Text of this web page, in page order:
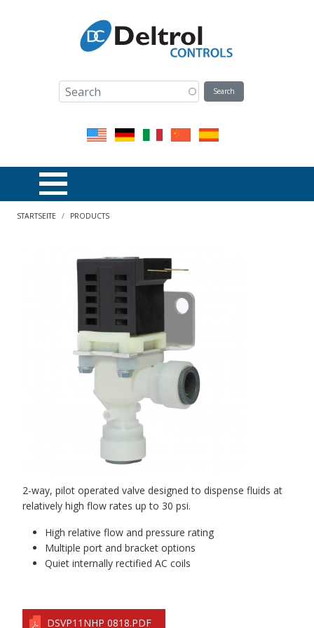
Pfadnavigation
STARTSEITE PRODUCTS
2-way, pilot operated valve designed to dispense fluids at
relatively high flow rates up to 30 psi.
High relative flow and pressure rating
Multiple port and bracket options
Quiet internally rectified AC coils
DSVP11NHP 0818.PDF